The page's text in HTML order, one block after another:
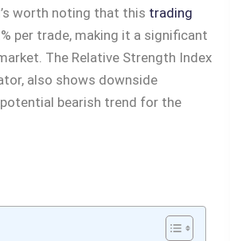
worth noting that this trading
per trade, making it a significant
The Relative Strength Index
also shows downside
bearish trend for the